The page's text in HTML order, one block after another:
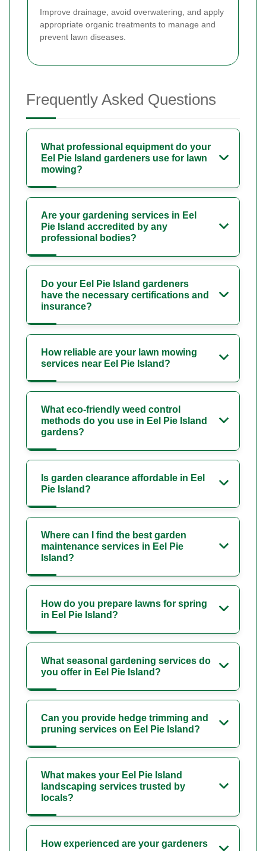
Improve drainage, avoid overwatering, and apply
appropriate organic treatments to manage and
prevent lawn diseases.
Frequently Asked Questions
What professional equipment do your
Eel Pie Island gardeners use for lawn
mowing?
Are your gardening services in Eel
Pie Island accredited by any
professional bodies?
Do your Eel Pie Island gardeners
have the necessary certifications and
insurance?
How reliable are your lawn mowing
services near Eel Pie Island?
What eco-friendly weed control
methods do you use in Eel Pie Island
gardens?
Is garden clearance affordable in Eel
Pie Island?
Where can I find the best garden
maintenance services in Eel Pie
Island?
How do you prepare lawns for spring
in Eel Pie Island?
What seasonal gardening services do
you offer in Eel Pie Island?
Can you provide hedge trimming and
pruning services on Eel Pie Island?
What makes your Eel Pie Island
landscaping services trusted by
locals?
How experienced are your gardeners